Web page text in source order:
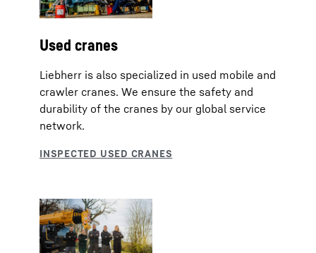
Used cranes
Liebherr is also specialized in used mobile and
crawler cranes. We ensure the safety and
durability of the cranes by our global service
network.